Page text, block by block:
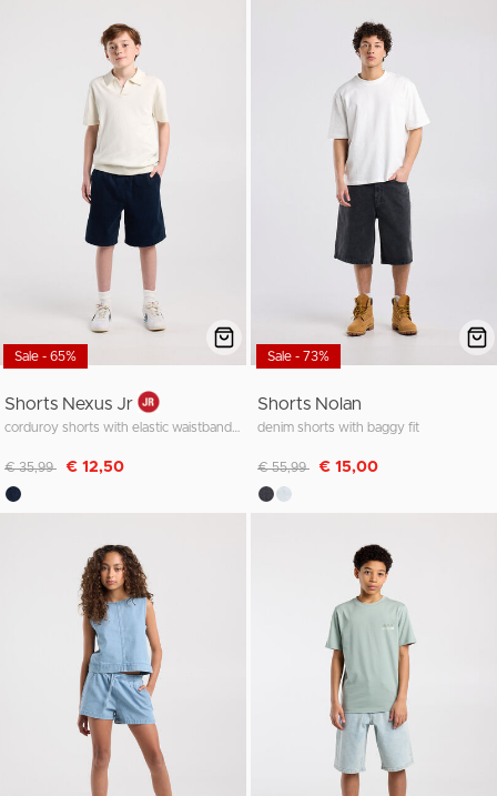
Sale - 65%
Shorts Nexus Jr
Discounted from
€ 35,99 to€ 12,50
Sale - 73%
Shorts Nolan
denim shorts with baggy fit
Discounted from
€ 55,99 to€ 15,00